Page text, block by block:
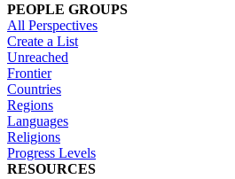
PEOPLE GROUPS
All Perspectives
Create a List
Unreached
Frontier
Countries
Regions
Languages
Religions
Progress Levels
RESOURCES